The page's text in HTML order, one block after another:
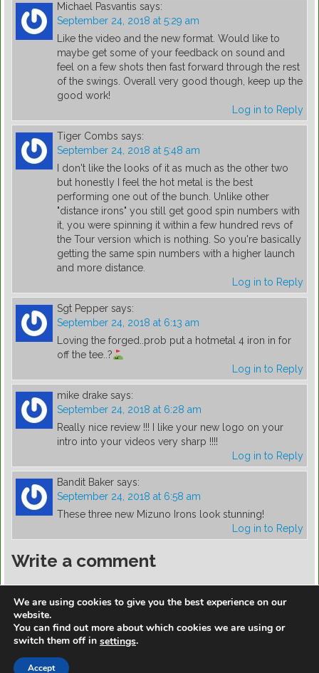
Michael Pasvantis says:
September 24, 2018 at 5:29 am
Like the video and the new format. Would like to
maybe get some of your feedback on sound and
feel on a few shots then fast forward through the rest
of the swings. Overall very good though, keep up the
good work!
Log in to Reply
Tiger Combs says:
September 24, 2018 at 5:48 am
I don't like the looks of it as much as the other two
but honestly I feel the hot metal is the best
performing one out of the bunch. Unlike other
"distance irons" you still get good spin numbers with
it, you were spinning it within a few hundred revs of
the Tour version which is nothing. So you're basically
getting the same spin numbers with a higher launch
and more distance.
Log in to Reply
Sgt Pepper says:
September 24, 2018 at 6:13 am
Loving the forged..prob put a hotmetal 4 iron in for
off the tee..?
Log in to Reply
mike drake says:
September 24, 2018 at 6:28 am
Really nice review !!! I like your new logo on your
intro into your videos very sharp !!!!
Log in to Reply
Bandit Baker says:
September 24, 2018 at 6:58 am
These three new Mizuno Irons look stunning!
Log in to Reply
Write a comment
https://golfdiscountmall.com/Tax_Credit
We are using cookies to give you the best experience on our
website.
You can find out more about which cookies we are using or
switch them off in settings.
Accept